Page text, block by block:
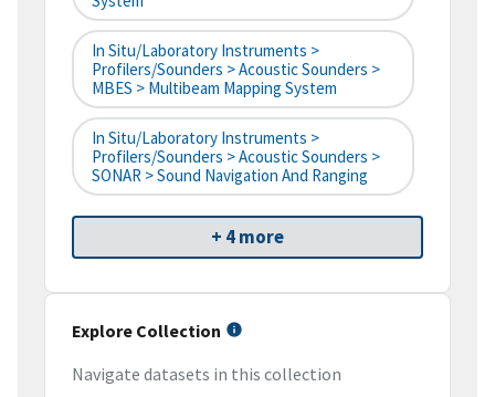
In Situ/Laboratory Instruments >
Profilers/Sounders > Acoustic Sounders >
MBES > Multibeam Mapping System
In Situ/Laboratory Instruments >
Profilers/Sounders > Acoustic Sounders >
SONAR > Sound Navigation And Ranging
+ 4 more
Explore Collection
Navigate datasets in this collection